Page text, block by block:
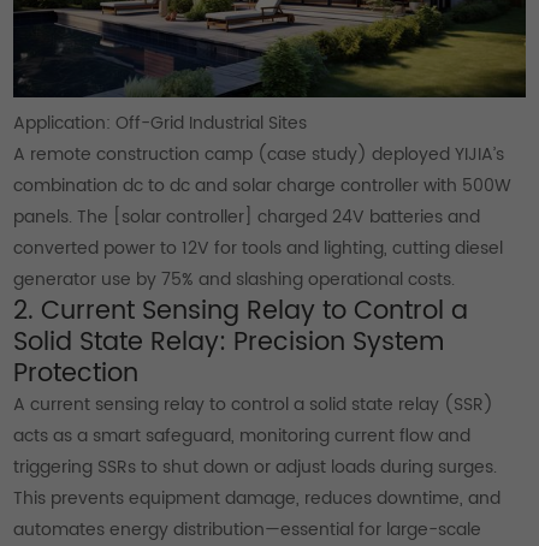
Application: Off-Grid Industrial Sites
A remote construction camp (case study) deployed YIJIA’s
combination dc to dc and solar charge controller with 500W
panels. The [solar controller] charged 24V batteries and
converted power to 12V for tools and lighting, cutting diesel
generator use by 75% and slashing operational costs.
2. Current Sensing Relay to Control a
Solid State Relay: Precision System
Protection
A current sensing relay to control a solid state relay (SSR)
acts as a smart safeguard, monitoring current flow and
triggering SSRs to shut down or adjust loads during surges.
This prevents equipment damage, reduces downtime, and
automates energy distribution—essential for large-scale